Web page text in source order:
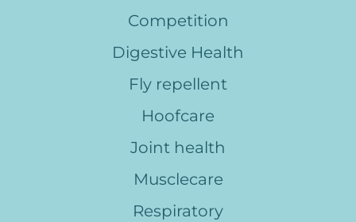
Competition
Digestive Health
Fly repellent
Hoofcare
Joint health
Musclecare
Respiratory